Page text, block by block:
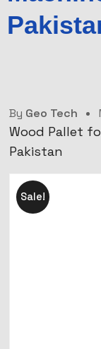
By Geo Tech
Wood Pallet
Pakistan
Sale!